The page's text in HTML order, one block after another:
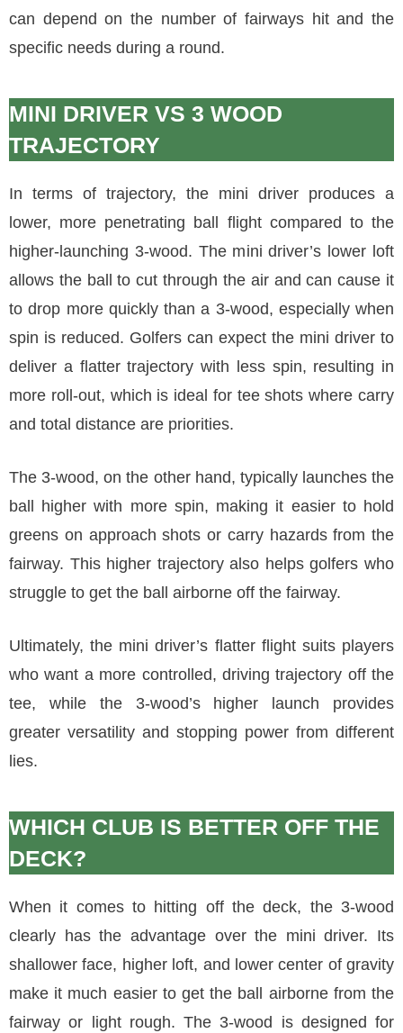
can depend on the number of fairways hit and the
specific needs during a round.
MINI DRIVER VS 3 WOOD
TRAJECTORY
In terms of trajectory, the mini driver produces a
lower, more penetrating ball flight compared to the
higher-launching 3-wood. The mini driver’s lower loft
allows the ball to cut through the air and can cause it
to drop more quickly than a 3-wood, especially when
spin is reduced. Golfers can expect the mini driver to
deliver a flatter trajectory with less spin, resulting in
more roll-out, which is ideal for tee shots where carry
and total distance are priorities.
The 3-wood, on the other hand, typically launches the
ball higher with more spin, making it easier to hold
greens on approach shots or carry hazards from the
fairway. This higher trajectory also helps golfers who
struggle to get the ball airborne off the fairway.
Ultimately, the mini driver’s flatter flight suits players
who want a more controlled, driving trajectory off the
tee, while the 3-wood’s higher launch provides
greater versatility and stopping power from different
lies.
WHICH CLUB IS BETTER OFF THE
DECK?
When it comes to hitting off the deck, the 3-wood
clearly has the advantage over the mini driver. Its
shallower face, higher loft, and lower center of gravity
make it much easier to get the ball airborne from the
fairway or light rough. The 3-wood is designed for